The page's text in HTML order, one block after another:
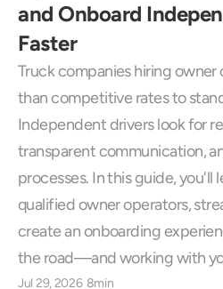
and Onboard
Faster
Truck companies hiring
than competitive rates to
Independent drivers look for
transparent communication,
processes. In this guide, you'll
qualified owner operators,
create an onboarding
the road—and working with
Jul 29, 2026 8min